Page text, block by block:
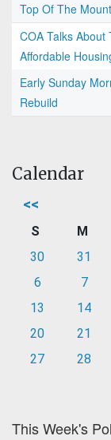
Top Of The
COA Talks About
Affordable
Early Sunday
Rebuild
Calendar
<<
S M
30
31
6
7
13
14
20
21
27
28
This Week's